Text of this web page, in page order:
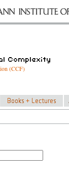
(CCF)